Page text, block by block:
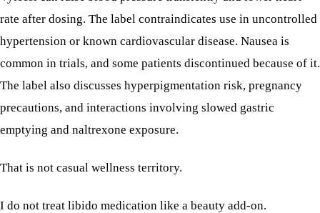
rate after dosing. The label contraindicates use in uncontrolled
hypertension or known cardiovascular disease. Nausea is
common in trials, and some patients discontinued because of it.
The label also discusses hyperpigmentation risk, pregnancy
precautions, and interactions involving slowed gastric
emptying and naltrexone exposure.
That is not casual wellness territory.
I do not treat libido medication like a beauty add-on.